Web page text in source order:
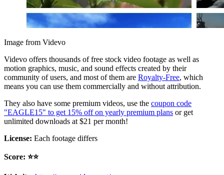
Image from Videvo
Videvo offers thousands of free stock video footage as well as
motion graphics, music, and sound effects created by their
community of users, and most of them are Royalty-Free, which
means you can use them commercially and without attribution.
They also have some premium videos, use the coupon code
"EAGLE15" to get 15% off on yearly premium plans or get
unlimited downloads at $21 per month!
License: Each footage differs
Score: ⭐️⭐️